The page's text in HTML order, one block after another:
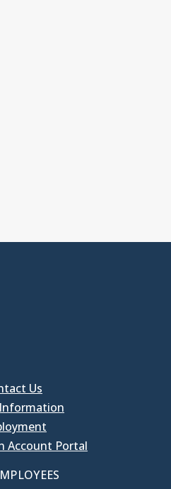
Us
Account Portal